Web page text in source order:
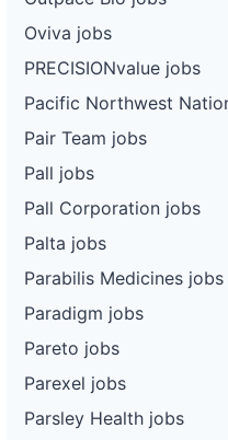
Oviva jobs
PRECISIONvalue jobs
Pacific Northwest
Pair Team jobs
Pall jobs
Pall Corporation jobs
Palta jobs
Parabilis Medicines jobs
Paradigm jobs
Pareto jobs
Parexel jobs
Parsley Health jobs